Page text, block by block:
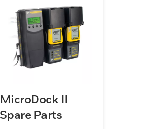
MicroDock II
Spare Parts